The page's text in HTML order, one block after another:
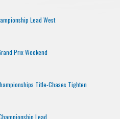
Lead West
Prix Weekend
Title-Chases Tighten
Lead